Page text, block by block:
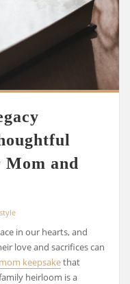
Mom and
in our hearts, and
love and sacrifices can
mom keepsakethat
heirloom is a